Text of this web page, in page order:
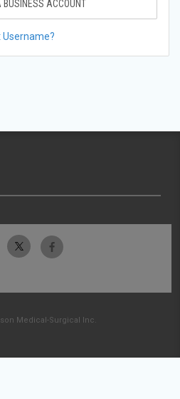
BUSINESS ACCOUNT
Username?
Medical-Surgical Inc.